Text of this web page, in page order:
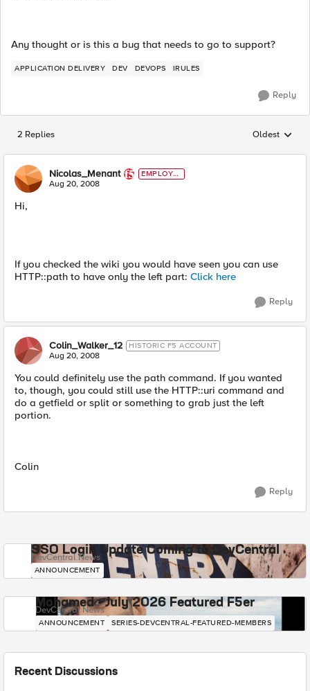
Any thought or is this a bug that needs to go to support?
APPLICATION DELIVERY DEV DEVOPS IRULES
Reply
2 Replies Replies
Oldest
Nicolas_Menant
EMPLOYE
E
Aug 20, 2008
Hi,
If you checked the wiki you would have seen you can use
HTTP::path to have only the left part: Click here
Reply
Colin_Walker_12 HISTORIC F5 ACCOUNT
Aug 20, 2008
You could definitely use the path command. If you wanted
to, though, you could still use the HTTP::uri command and
do a getfield or split or something to grab just the left
portion.
Colin
Reply
SSO Login Update Coming to DevCentral
DevCentral News
ANNOUNCEMENT
Mohamed - July 2026 Featured F5er
DevCentral News
ANNOUNCEMENT SERIES-DEVCENTRAL-FEATURED-MEMBERS
Recent Discussions